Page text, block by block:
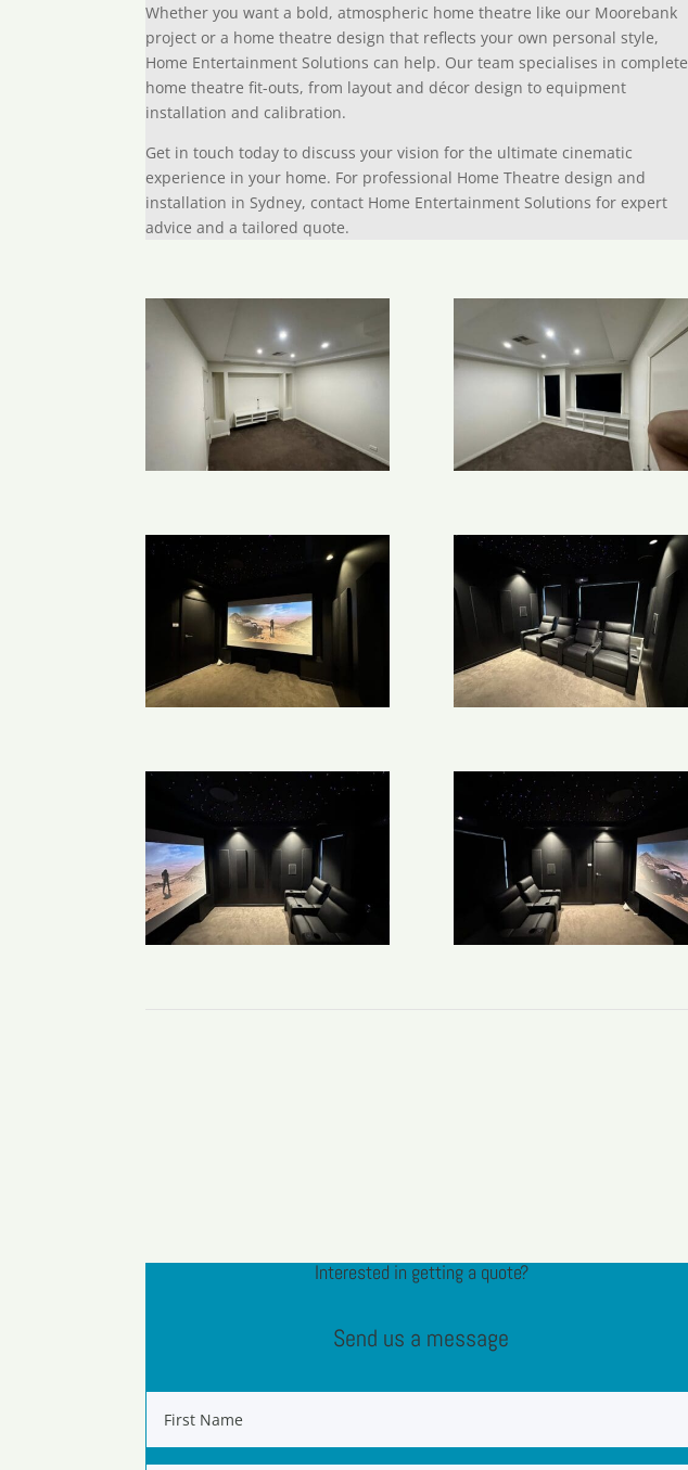
Whether you want a bold, atmospheric home theatre like our Moorebank
project or a home theatre design that reflects your own personal style,
Home Entertainment Solutions can help. Our team specialises in complete
home theatre fit-outs, from layout and décor design to equipment
installation and calibration.
Get in touch today to discuss your vision for the ultimate cinematic
experience in your home. For professional Home Theatre design and
installation in Sydney, contact Home Entertainment Solutions for expert
advice and a tailored quote.
Interested in getting a quote?
Send us a message